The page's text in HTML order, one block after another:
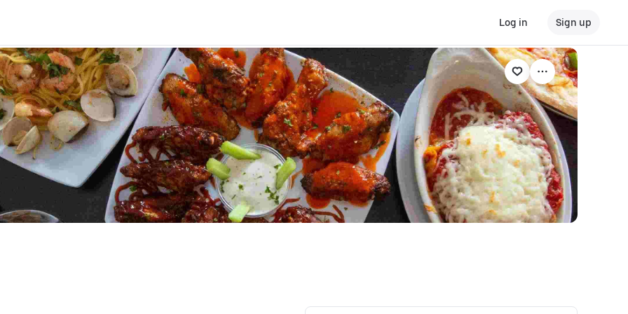
Log in Sign up